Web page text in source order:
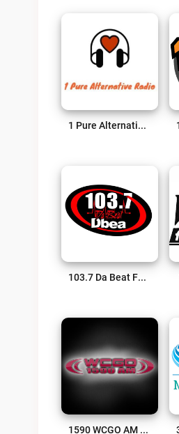
1 Pure Alternative Radio Live
103.7 Da Beat FM Live
1590 WCGO AM Live